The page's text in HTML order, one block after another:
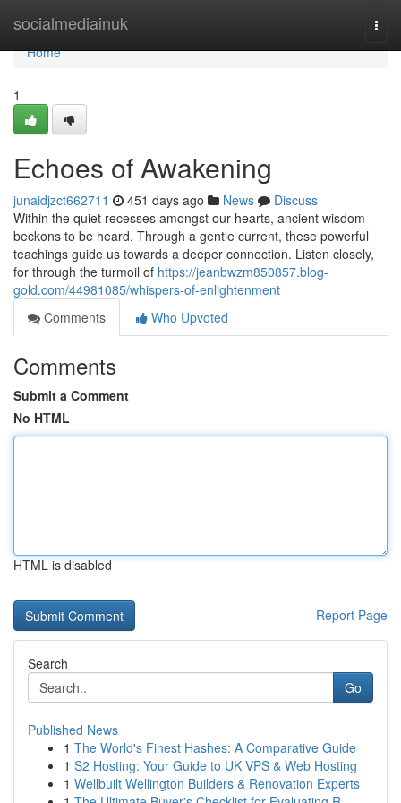
socialmediainuk
Home
Home
1
Echoes of Awakening
junaidjzct662711 451 days ago News
Discuss
Within the quiet recesses amongst our hearts, ancient wisdom
beckons to be heard. Through a gentle current, these powerful
teachings guide us towards a deeper connection. Listen closely,
for through the turmoil of https://jeanbwzm850857.blog-
gold.com/44981085/whispers-of-enlightenment
Comments
Who Upvoted
Comments
Submit a Comment
No HTML
HTML is disabled
Report Page
Search
Go
Published News
1 The World's Finest Hashes: A Comparative Guide
1 S2 Hosting: Your Guide to UK VPS & Web Hosting
1 Wellbuilt Wellington Builders & Renovation Experts